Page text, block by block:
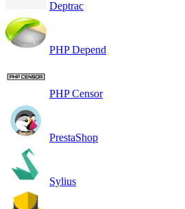
Deptrac
PHP Depend
PHP Censor
PrestaShop
Sylius